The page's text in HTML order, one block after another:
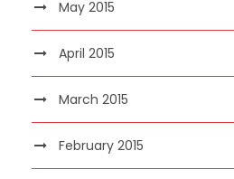
May 2015
April 2015
March 2015
February 2015